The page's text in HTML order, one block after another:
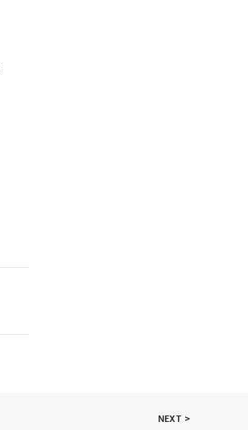
NEXT >